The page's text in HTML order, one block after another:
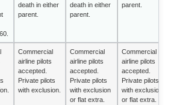
death in either
parent.
death in either
parent.
parent.
Commercial
airline pilots
accepted.
Private pilots
with exclusion.
Commercial
airline pilots
accepted.
Private pilots
with exclusion
or flat extra.
Commercial
airline pilots
accepted.
Private pilots
with exclusion
or flat extra.